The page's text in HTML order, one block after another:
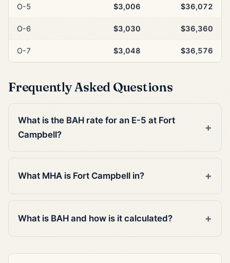
O-5 $3,006 $36,072
O-6 $3,030 $36,360
O-7 $3,048 $36,576
Frequently Asked Questions
What is the BAH rate for an E-5 at Fort
Campbell?
What MHA is Fort Campbell in?
What is BAH and how is it calculated?